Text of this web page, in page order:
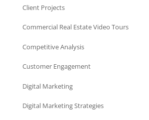
Client Projects
Commercial Real Estate Video Tours
Competitive Analysis
Customer Engagement
Digital Marketing
Digital Marketing Strategies